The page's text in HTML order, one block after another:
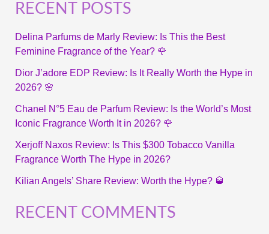
RECENT POSTS
Delina Parfums de Marly Review: Is This the Best
Feminine Fragrance of the Year? 🌹
Dior J’adore EDP Review: Is It Really Worth the Hype in
2026? 🌸
Chanel N°5 Eau de Parfum Review: Is the World’s Most
Iconic Fragrance Worth It in 2026? 🌹
Xerjoff Naxos Review: Is This $300 Tobacco Vanilla
Fragrance Worth The Hype in 2026?
Kilian Angels’ Share Review: Worth the Hype? 🥃
RECENT COMMENTS